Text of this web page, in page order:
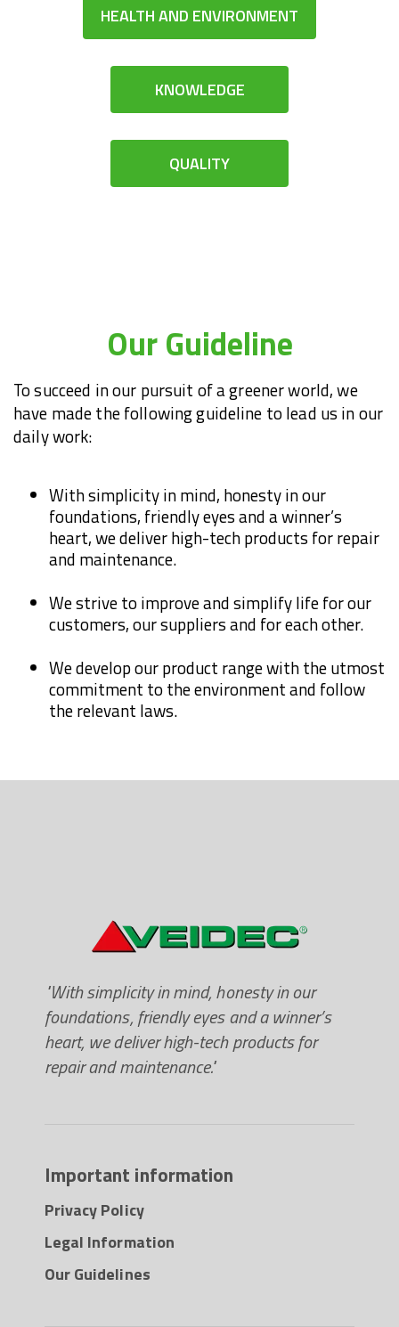
HEALTH AND ENVIRONMENT
KNOWLEDGE
QUALITY
Our Guideline
To succeed in our pursuit of a greener world, we
have made the following guideline to lead us in our
daily work:
With simplicity in mind, honesty in our
foundations, friendly eyes and a winner’s
heart, we deliver high-tech products for repair
and maintenance.
We strive to improve and simplify life for our
customers, our suppliers and for each other.
We develop our product range with the utmost
commitment to the environment and follow
the relevant laws.
"With simplicity in mind, honesty in our
foundations, friendly eyes and a winner’s
heart, we deliver high-tech products for
repair and maintenance."
Important information
Privacy Policy
Legal Information
Our Guidelines